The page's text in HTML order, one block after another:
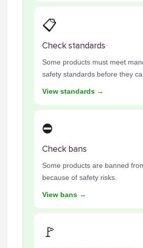
📋
Check standards
Some products must meet
safety standards before they
View standards →
⛔
Check bans
Some products are banned
because of safety risks.
View bans →
🚩